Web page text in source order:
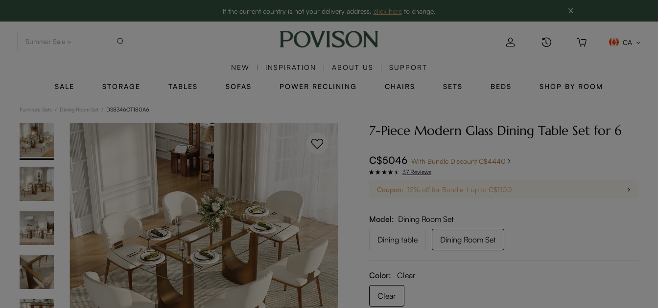
If the current country is not your delivery address, click hereto change.
Clearance: Up to 60% Off | SHOP NOW→
CA
NEW INSPIRATION ABOUT US SUPPORT
SALE STORAGE TABLES SOFAS POWER RECLINING CHAIRS SETS BEDS SHOP BY ROOM
Furniture Sets / Dining Room Set / DS8346CT180A6
7-Piece Modern Glass Dining Table Set for 6
C$5046 With Bundle Discount C$4440
37 Reviews
Coupon: 12% off for Bundle up to C$1100
Model Dining Room Set
Dining table Dining Room Set
Color: Clear
Clear